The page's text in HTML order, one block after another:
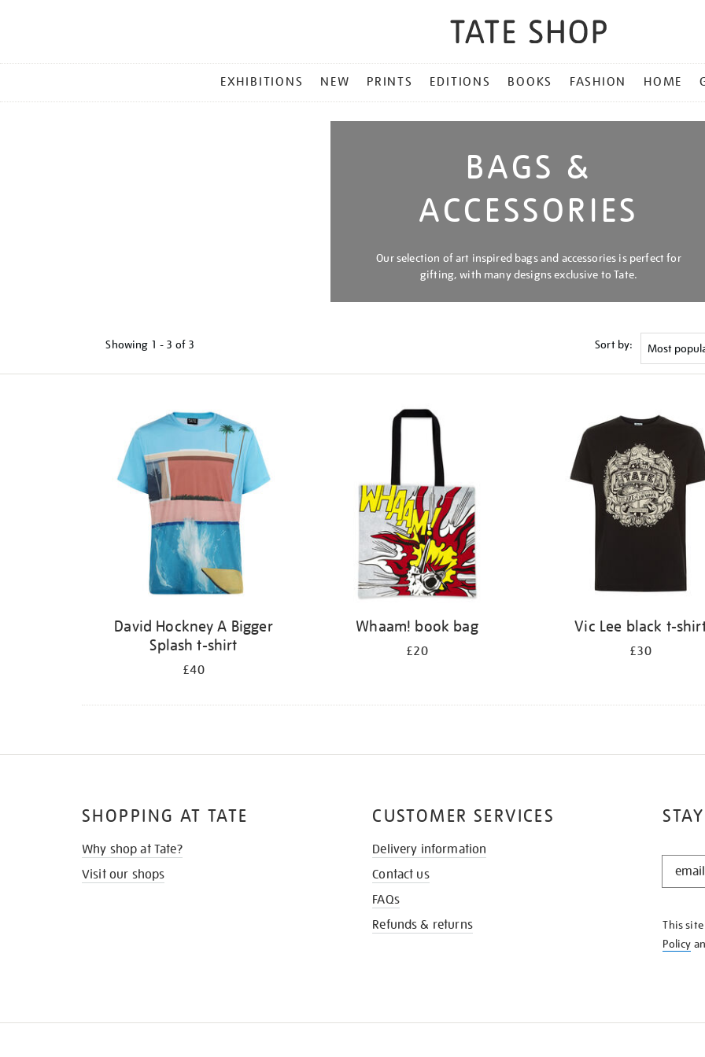
MENU
EXHIBITIONS NEW PRINTS EDITIONS BOOKS FASHION HOME
BAGS &
ACCESSORIES
Our selection of art inspired bags and accessories is perfect for
gifting, with many designs exclusive to Tate.
Showing 1 - 3 of 3 Sort by:
David Hockney A Bigger
Splash t-shirt
£40
Whaam! book bag
£20
Vic Lee black t-
£30
STAY
KNOW
This
Policy
SHOPPING AT TATE
Why shop at Tate?
Visit our shops
CUSTOMER SERVICES
Delivery information
Contact us
FAQs
Refunds & returns